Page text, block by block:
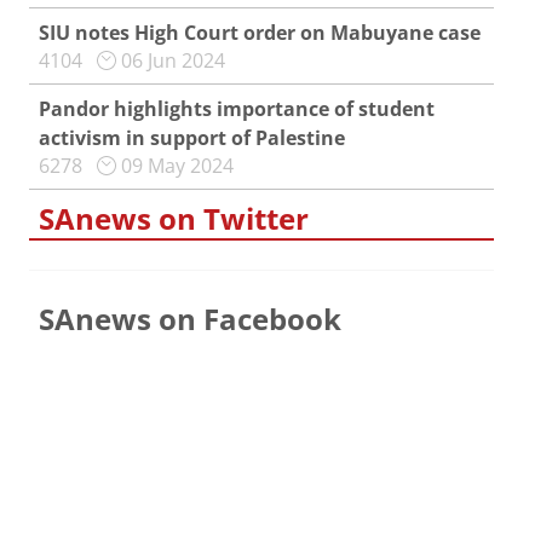
SIU notes High Court order on Mabuyane case
4104
06 Jun 2024
Pandor highlights importance of student
activism in support of Palestine
6278
09 May 2024
SAnews on Twitter
SAnews on Facebook